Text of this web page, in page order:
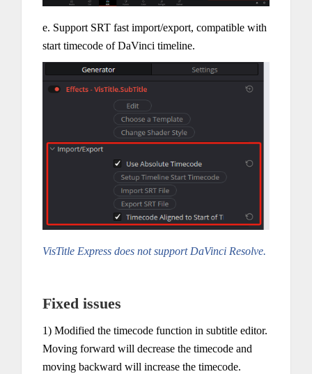
e. Support SRT fast import/export, compatible with
start timecode of DaVinci timeline.
VisTitle Express does not support DaVinci Resolve.
Fixed issues
1) Modified the timecode function in subtitle editor.
Moving forward will decrease the timecode and
moving backward will increase the timecode.